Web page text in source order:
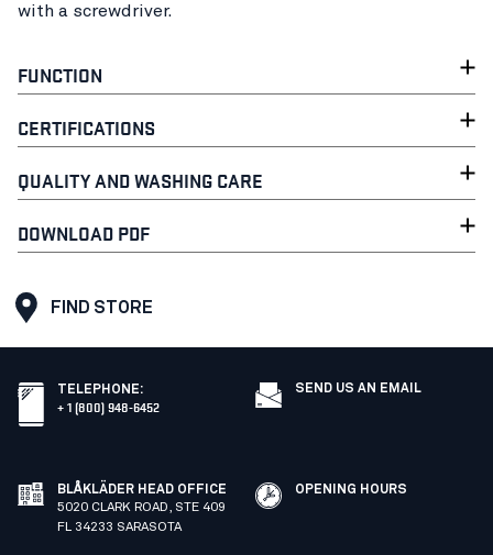
with a screwdriver.
FUNCTION
CERTIFICATIONS
QUALITY AND WASHING CARE
DOWNLOAD PDF
FIND STORE
TELEPHONE:
+ 1 (800) 948-6452
SEND US AN EMAIL
BLÅKLÄDER HEAD OFFICE
5020 CLARK ROAD, STE 409
FL 34233 SARASOTA
OPENING HOURS